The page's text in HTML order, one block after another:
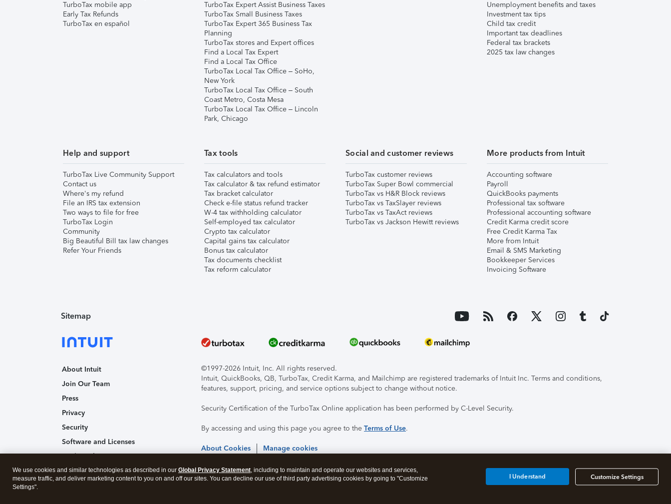
TurboTax mobile app
Early Tax Refunds
TurboTax en español
TurboTax Expert Assist Business Taxes
TurboTax Small Business Taxes
TurboTax Expert 365 Business Tax
Planning
TurboTax stores and Expert offices
Find a Local Tax Expert
Find a Local Tax Office
TurboTax Local Tax Office – SoHo,
New York
TurboTax Local Tax Office – South
Coast Metro, Costa Mesa
TurboTax Local Tax Office – Lincoln
Park, Chicago
Unemployment benefits and taxes
Investment tax tips
Child tax credit
Important tax deadlines
Federal tax brackets
2025 tax law changes
Help and support
TurboTax Live Community Support
Contact us
Where's my refund
File an IRS tax extension
Two ways to file for free
TurboTax Login
Community
Big Beautiful Bill tax law changes
Refer Your Friends
Tax tools
Tax calculators and tools
Tax calculator & tax refund estimator
Tax bracket calculator
Check e-file status refund tracker
W-4 tax withholding calculator
Self-employed tax calculator
Crypto tax calculator
Capital gains tax calculator
Bonus tax calculator
Tax documents checklist
Tax reform calculator
Social and customer reviews
TurboTax customer reviews
TurboTax Super Bowl commercial
TurboTax vs H&R Block reviews
TurboTax vs TaxSlayer reviews
TurboTax vs TaxAct reviews
TurboTax vs Jackson Hewitt reviews
More products from Intuit
Accounting software
Payroll
QuickBooks payments
Professional tax software
Professional accounting software
Credit Karma credit score
Free Credit Karma Tax
More from Intuit
Email & SMS Marketing
Bookkeeper Services
Invoicing Software
Sitemap
About Intuit
Join Our Team
Press
Privacy
Security
Software and Licenses
Trademark Notices
Affiliates and Partners
©1997-2026 Intuit, Inc. All rights reserved.
Intuit, QuickBooks, QB, TurboTax, Credit Karma, and Mailchimp are registered trademarks of Intuit Inc. Terms and conditions,
features, support, pricing, and service options subject to change without notice.
Security Certification of the TurboTax Online application has been performed by C-Level Security.
By accessing and using this page you agree to the Terms of Use.
About Cookies Manage cookies
We use cookies and similar technologies as described in our Global Privacy Statement, including to maintain and operate our websites and services,
measure traffic, and deliver marketing content to you on and off our sites. You can decline our use of third party advertising cookies by going to "Customize
Settings".
Customize Settings
I Understand